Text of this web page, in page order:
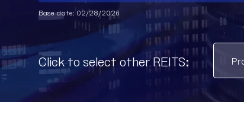
Base date: 02/28/2026
Click to select other REITS: